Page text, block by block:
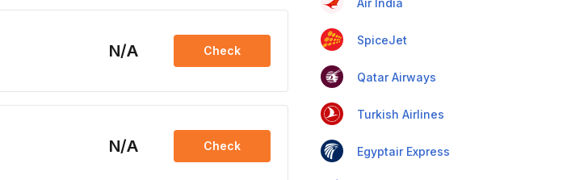
N/A Check
N/A Check
SpiceJet
Qatar Airways
Turkish Airlines
Egyptair Express